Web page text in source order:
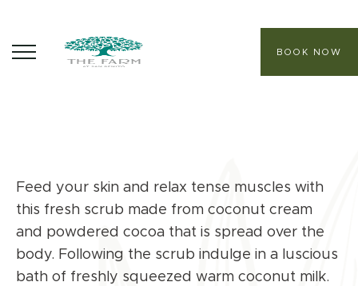
HEALING SANCTUARY SPA
CONTACT
BOOK NOW
Feed your skin and relax tense muscles with
this fresh scrub made from coconut cream
and powdered cocoa that is spread over the
body. Following the scrub indulge in a luscious
bath of freshly squeezed warm coconut milk.